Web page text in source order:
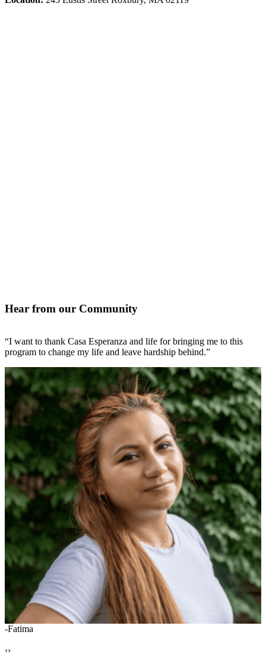
Hear from our Community
“I want to thank Casa Esperanza and life for bringing me to this
program to change my life and leave hardship behind.”
-Fatima
‹›